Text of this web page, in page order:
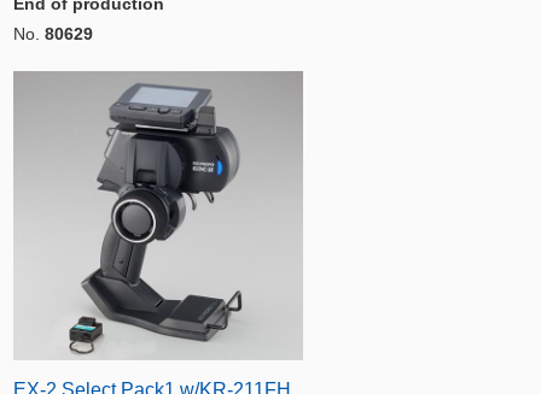
No. 80629
EX-2 Select Pack1 w/KR-211FH